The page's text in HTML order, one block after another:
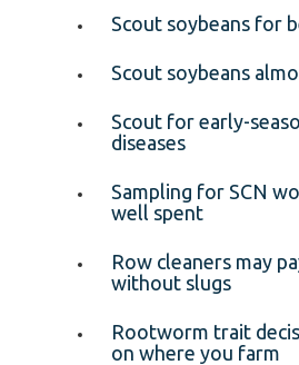
Scout soybeans for
Scout soybeans
Scout for early-
diseases
Sampling for SCN
well spent
Row cleaners may
without slugs
Rootworm trait
on where you farm